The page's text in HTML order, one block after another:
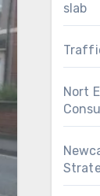
slab
Nort